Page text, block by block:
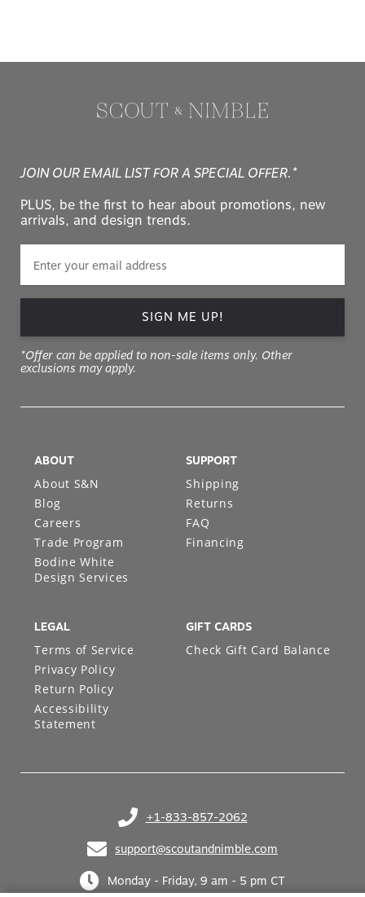
JOIN OUR EMAIL LIST FOR A SPECIAL OFFER.*
PLUS, be the first to hear about promotions, new
arrivals, and design trends.
SIGN ME UP!
*Offer can be applied to non-sale items only. Other
exclusions may apply.
+1-833-857-2062
(opens in your phone application)
support@scoutandnimble.com
(opens in your email application)
Monday - Friday, 9 am - 5 pm CT
ABOUT
About S&N
Blog
Careers
Trade Program
Bodine White
Design Services
SUPPORT
Shipping
Returns
FAQ
Financing
LEGAL
Terms of Service
Privacy Policy
Return Policy
Accessibility
Statement
GIFT CARDS
Check Gift Card Balance